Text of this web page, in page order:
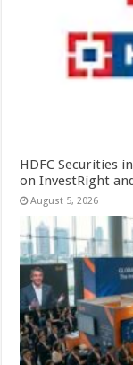
HDFC Securities
on InvestRight
August 5, 2026